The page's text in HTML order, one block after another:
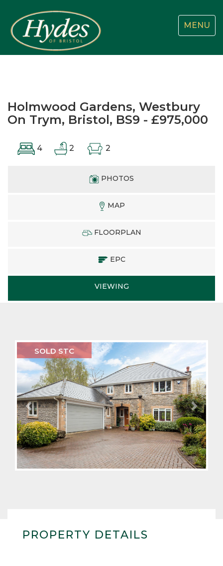
Toggle
MENU
Holmwood Gardens, Westbury
On Trym, Bristol, BS9 - £975,000
4 2 2
PHOTOS
MAP
FLOORPLAN
EPC
VIEWING
SOLD STC
Previous
PROPERTY DETAILS